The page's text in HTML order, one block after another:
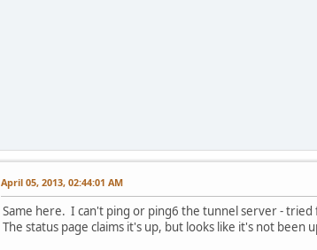
April 05, 2013, 02:44:01 AM
Same here. I can't ping or ping6 the tunnel server - tried
The status page claims it's up, but looks like it's not been